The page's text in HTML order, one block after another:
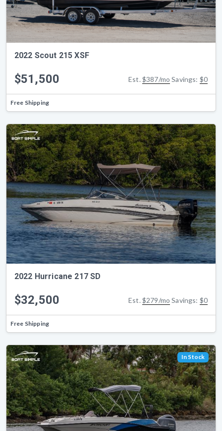
2022 Scout 215 XSF
$51,500 Est. $387/mo Savings: $0
Free Shipping
2022 Hurricane 217 SD
$32,500 Est. $279/mo Savings: $0
Free Shipping
In Stock